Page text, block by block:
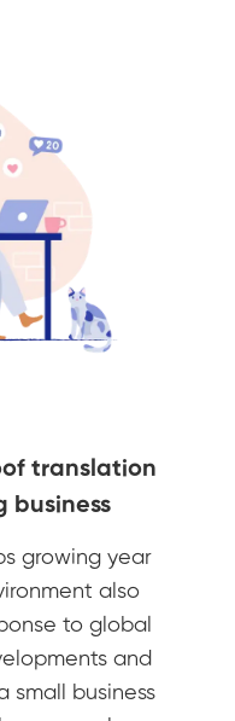
translation
business
growing year
also
to global
and
small business